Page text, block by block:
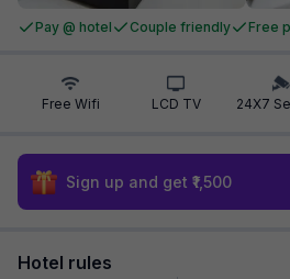
Pay @ hotel Couple friendly Free
Free Wifi LCD TV 24X7
Sign up and get ₹1,500
Hotel rules